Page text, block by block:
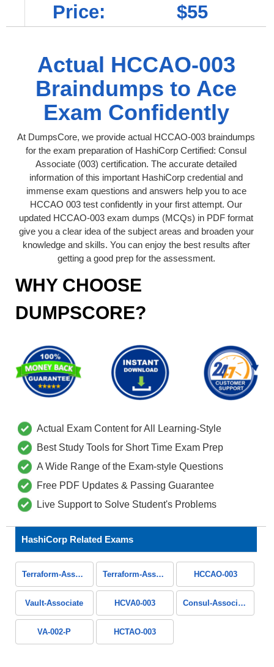
Price: $55
Actual HCCAO-003
Braindumps to Ace
Exam Confidently
At DumpsCore, we provide actual HCCAO-003 braindumps
for the exam preparation of HashiCorp Certified: Consul
Associate (003) certification. The accurate detailed
information of this important HashiCorp credential and
immense exam questions and answers help you to ace
HCCAO 003 test confidently in your first attempt. Our
updated HCCAO-003 exam dumps (MCQs) in PDF format
give you a clear idea of the subject areas and broaden your
knowledge and skills. You can enjoy the best results after
getting a good prep for the assessment.
WHY CHOOSE
DUMPSCORE?
Actual Exam Content for All Learning-Style
Best Study Tools for Short Time Exam Prep
A Wide Range of the Exam-style Questions
Free PDF Updates & Passing Guarantee
Live Support to Solve Student's Problems
HashiCorp Related Exams
Terraform-Associate-004 Terraform-Associate HCCAO-003
Vault-Associate HCVA0-003 Consul-Associate
VA-002-P HCTAO-003